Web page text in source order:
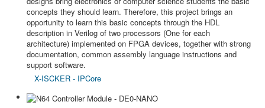
concepts they should learn. Therefore, this project brings an
opportunity to learn this basic concepts through the HDL
description in Verilog of two processors (One for each
architecture) implemented on FPGA devices, together with strong
documentation, common assembly language instructions and
support software.
X-ISCKER - IPCore